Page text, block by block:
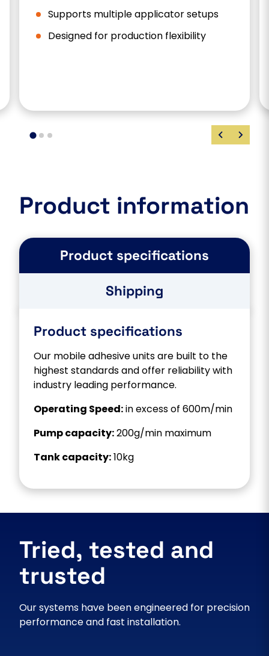
Supports multiple applicator setups
Designed for production flexibility
Product information
Product specifications
Shipping
Product specifications
Our mobile adhesive units are built to the
highest standards and offer reliability with
industry leading performance.
Operating Speed:in excess of 600m/min
Pump capacity:200g/min maximum
Tank capacity:10kg
Tried, tested and
trusted
Our systems have been engineered for precision
performance and fast installation.